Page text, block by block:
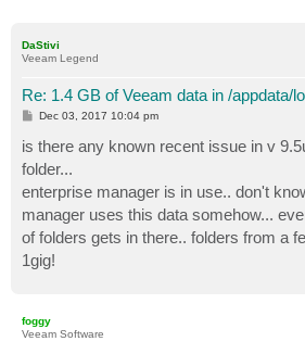
DaStivi
Veeam Legend
Re: 1.4 GB of Veeam data in /appdata/
P
s
Dec 03, 2017 10:04 pm
is there any known recent issue in v
folder...
enterprise manager is in use.. don't
manager uses this data somehow...
of folders gets in there.. folders from a
1gig!
foggy
Veeam Software